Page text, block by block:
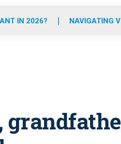
o
r
IN 2026? NAVIGATING